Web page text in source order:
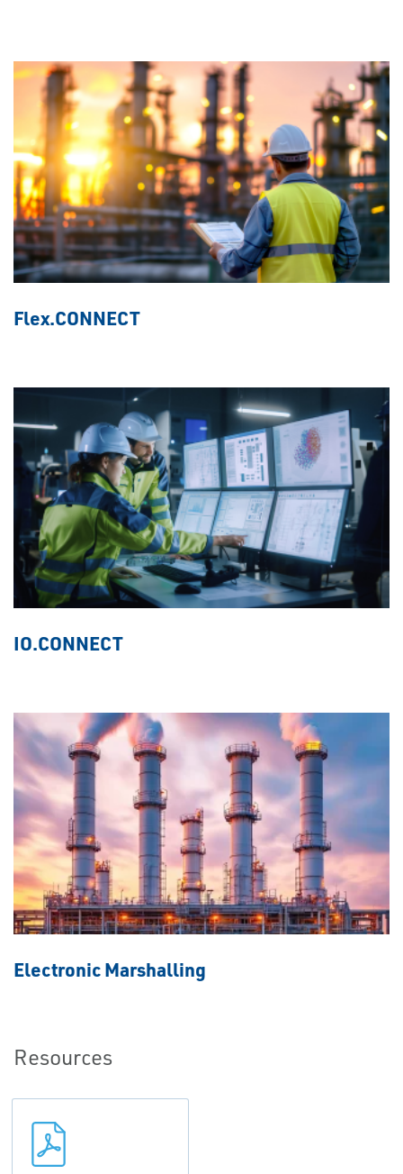
Flex.CONNECT
IO.CONNECT
Electronic Marshalling
Resources